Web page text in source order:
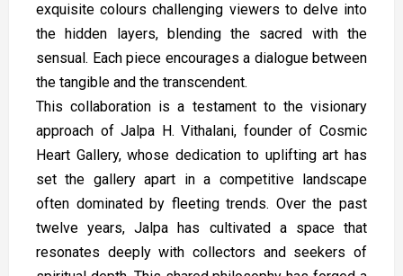
exquisite colours challenging viewers to delve into
the hidden layers, blending the sacred with the
sensual. Each piece encourages a dialogue between
the tangible and the transcendent.
This collaboration is a testament to the visionary
approach of Jalpa H. Vithalani, founder of Cosmic
Heart Gallery, whose dedication to uplifting art has
set the gallery apart in a competitive landscape
often dominated by fleeting trends. Over the past
twelve years, Jalpa has cultivated a space that
resonates deeply with collectors and seekers of